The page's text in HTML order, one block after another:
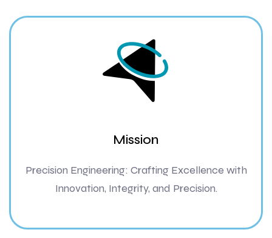
Mission
Precision Engineering: Crafting Excellence with
Innovation, Integrity, and Precision.